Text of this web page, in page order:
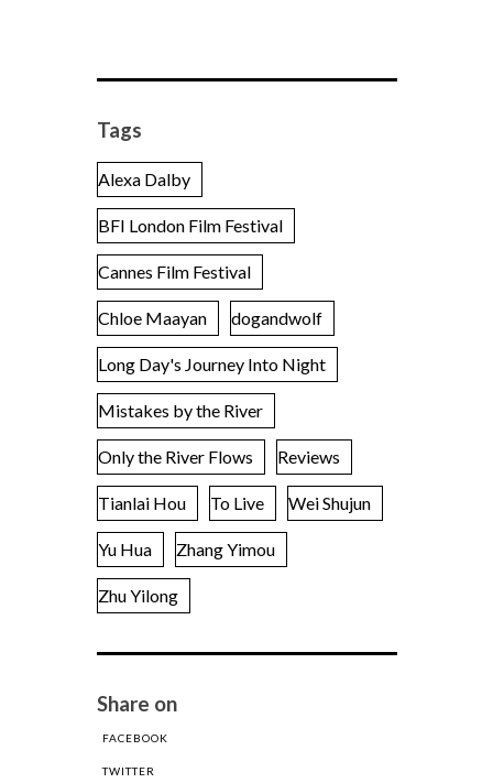
Tags
Alexa Dalby
BFI London Film Festival
Cannes Film Festival
Chloe Maayan dogandwolf
Long Day's Journey Into Night
Mistakes by the River
Only the River Flows Reviews
Tianlai Hou To Live Wei Shujun
Yu Hua Zhang Yimou
Zhu Yilong
Share on
FACEBOOK
TWITTER